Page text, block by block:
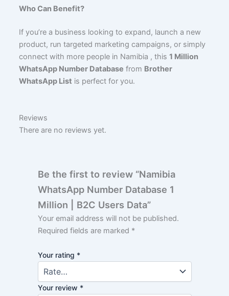
Who Can Benefit?
If you’re a business looking to expand, launch a new
product, run targeted marketing campaigns, or simply
connect with more people in Namibia , this1 Million
WhatsApp Number Database from Brother
WhatsApp List is perfect for you.
Reviews
There are no reviews yet.
Be the first to review “Namibia
WhatsApp Number Database 1
Million | B2C Users Data”
Your email address will not be published.
Required fields are marked *
Your rating *
Your review *